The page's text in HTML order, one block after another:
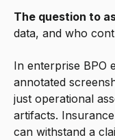
The question to
data, and who
In enterprise BPO
annotated
just operational
artifacts.
can withstand a